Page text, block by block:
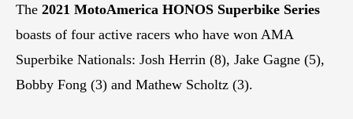
The 2021 MotoAmerica HONOS Superbike Series
boasts of four active racers who have won AMA
Superbike Nationals: Josh Herrin (8), Jake Gagne (5),
Bobby Fong (3) and Mathew Scholtz (3).